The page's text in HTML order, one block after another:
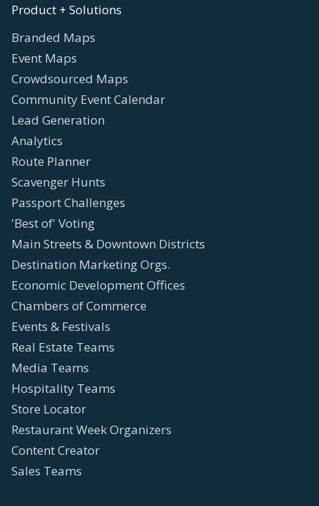
Product + Solutions
Branded Maps
Event Maps
Crowdsourced Maps
Community Event Calendar
Lead Generation
Analytics
Route Planner
Scavenger Hunts
Passport Challenges
'Best of' Voting
Main Streets & Downtown Districts
Destination Marketing Orgs.
Economic Development Offices
Chambers of Commerce
Events & Festivals
Real Estate Teams
Media Teams
Hospitality Teams
Store Locator
Restaurant Week Organizers
Content Creator
Sales Teams